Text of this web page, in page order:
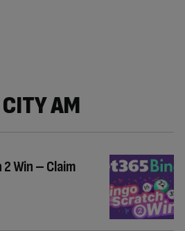
AM
Win – Claim